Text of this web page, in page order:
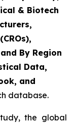
& Biotech
By Region
Data,
and
database.
the global